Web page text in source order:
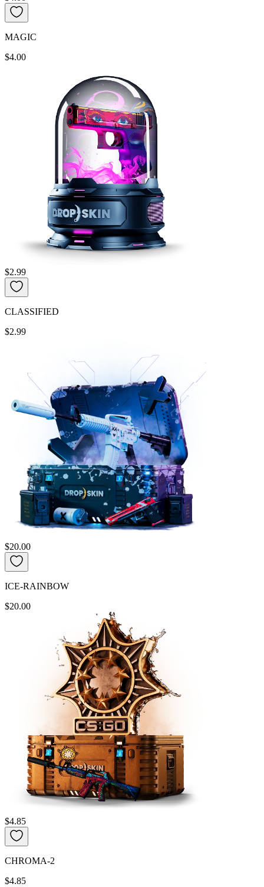
MAGIC
$4.00
$2.99
CLASSIFIED
$2.99
$20.00
ICE-RAINBOW
$20.00
$4.85
CHROMA-2
$4.85